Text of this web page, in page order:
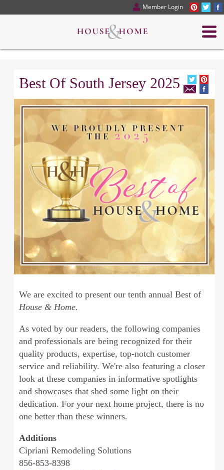
Member Login
Best Of South Jersey 2025
We are excited to present our tenth annual Best of
House & Home.
As voted by our readers, the following companies
and professionals are being recognized for their
quality products, expertise, top-notch customer
service and reliability. We're also featuring a closer
look at these companies in informative spotlights
and showcases that shed some light on their
dedication. For your next home project, there is no
one better than these winners.
Additions
Cipriani Remodeling Solutions
856-853-8398